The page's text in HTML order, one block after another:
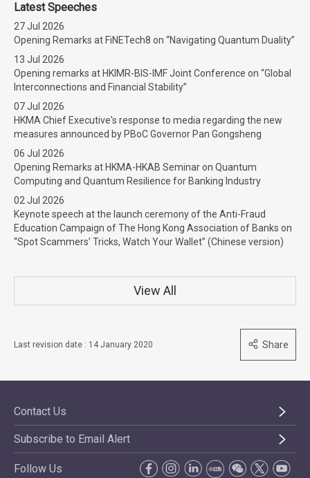
Latest Speeches
27 Jul 2026
Opening Remarks at FiNETech8 on “Navigating Quantum Duality”
13 Jul 2026
Opening remarks at HKIMR-BIS-IMF Joint Conference on “Global
Interconnections and Financial Stability”
07 Jul 2026
HKMA Chief Executive's response to media regarding the new
measures announced by PBoC Governor Pan Gongsheng
06 Jul 2026
Opening Remarks at HKMA-HKAB Seminar on Quantum
Computing and Quantum Resilience for Banking Industry
02 Jul 2026
Keynote speech at the launch ceremony of the Anti-Fraud
Education Campaign of The Hong Kong Association of Banks on
“Spot Scammers’ Tricks, Watch Your Wallet” (Chinese version)
View All
Last revision date : 14 January 2020 Share
Contact Us
Subscribe to Email Alert
Follow Us